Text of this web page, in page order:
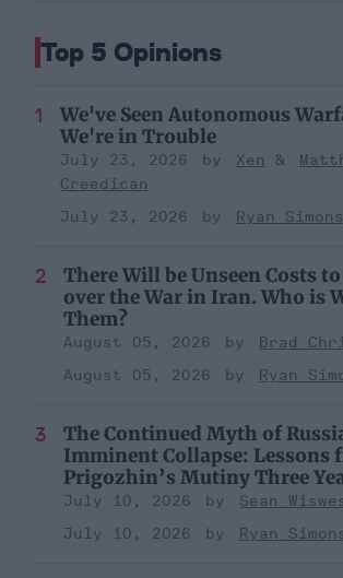
Top 5 Opinions
We've Seen Autonomous
We're in Trouble
July 23, 2026 Xen
Creedican
July 23, 2026
Ryan Simons
There Will be Unseen Costs
over the War in Iran. Who is
Them?
August 05, 2026
Brad
August 05, 2026
Ryan
The Continued Myth of
Imminent Collapse: Lessons
Prigozhin’s Mutiny Three
July 10, 2026
Sean
July 10, 2026
Ryan